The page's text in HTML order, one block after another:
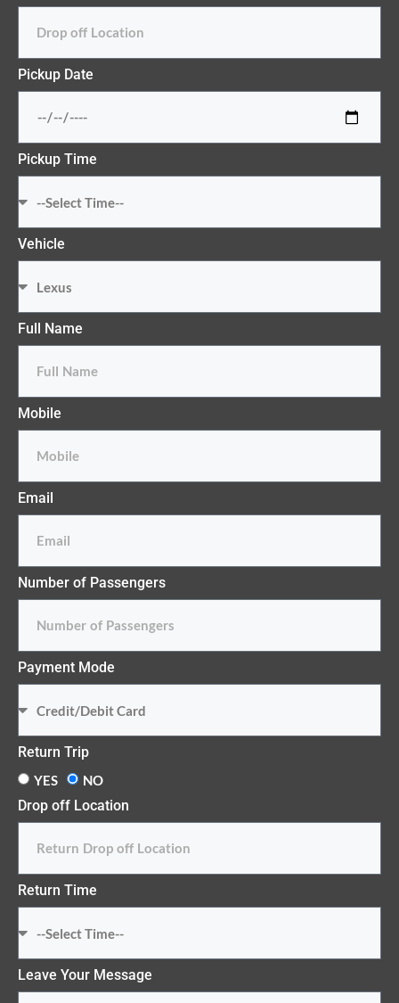
Pickup Date
Pickup Time
Vehicle
Full Name
Mobile
Email
Number of Passengers
Payment Mode
Return Trip
YES NO
Drop off Location
Return Time
Leave Your Message